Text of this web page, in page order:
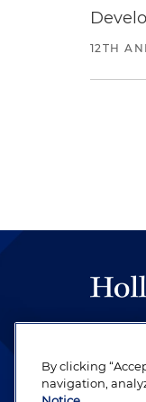
12TH
be
revere
By clicking
navigation,